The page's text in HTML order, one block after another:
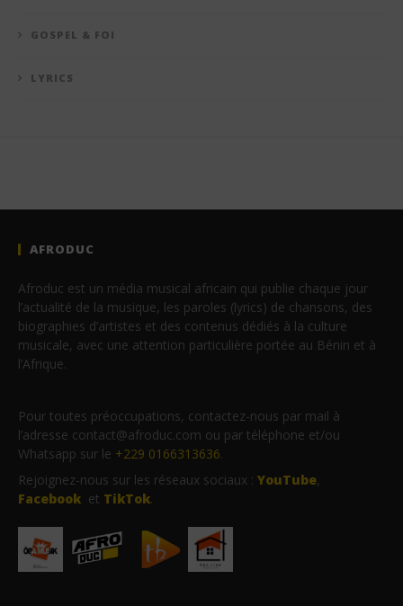
GOSPEL & FOI
LYRICS
AFRODUC
Afroduc est un média musical africain qui publie chaque jour
l’actualité de la musique, les paroles (lyrics) de chansons, des
biographies d’artistes et des contenus dédiés à la culture
musicale, avec une attention particulière portée au Bénin et à
l’Afrique.
Pour toutes préoccupations, contactez-nous par mail à
l’adresse contact@afroduc.com ou par téléphone et/ou
Whatsapp sur le +229 0166313636.
Rejoignez-nous sur les réseaux sociaux : YouTube,
Facebook et TikTok.